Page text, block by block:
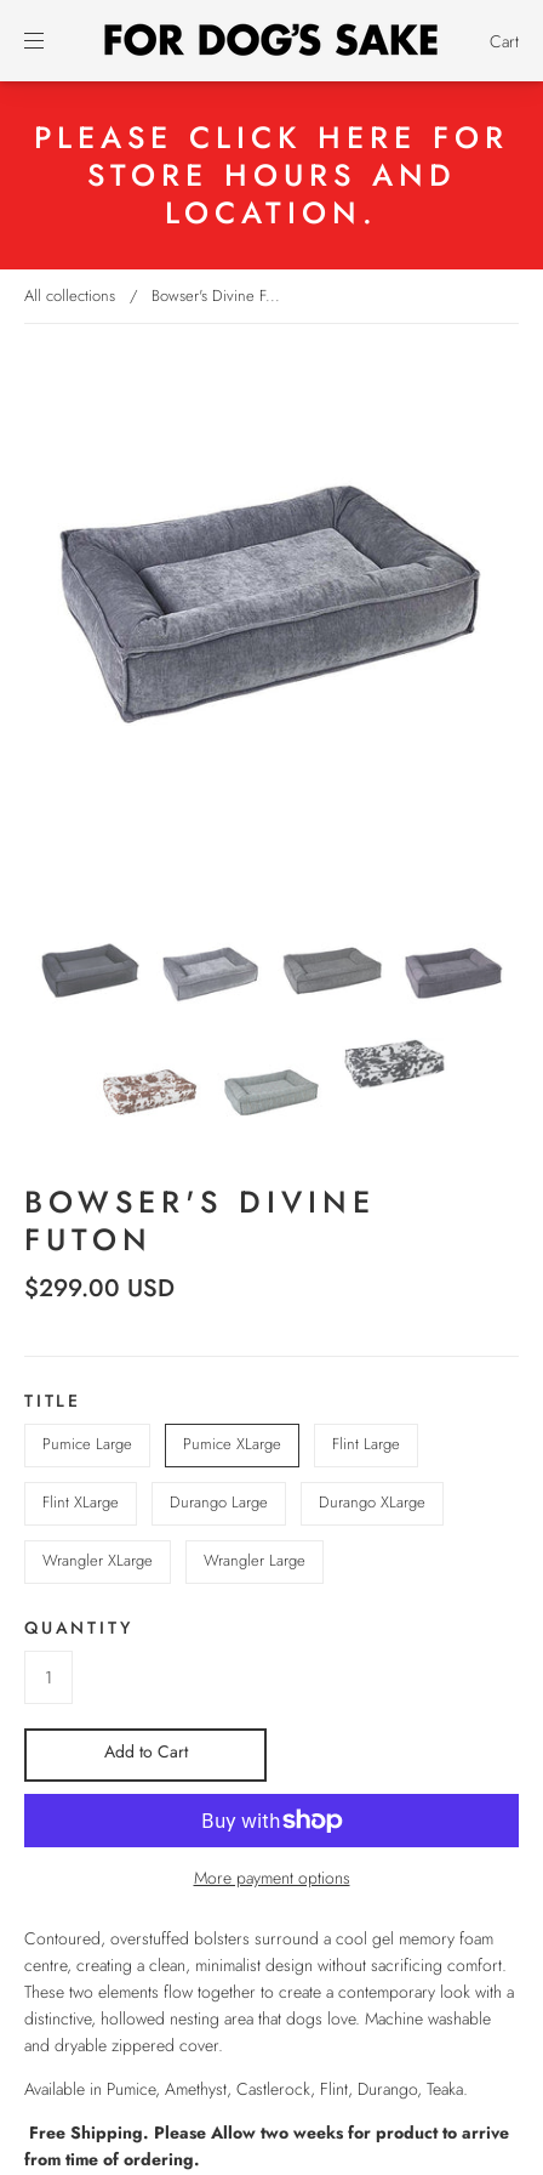
PLEASE CLICK HERE FOR
STORE HOURS AND
LOCATION.
Cart
All collections / Bowser's Divine F...
BOWSER'S DIVINE
FUTON
$299.00 USD
TITLE
Pumice Large Pumice XLarge Flint Large
Flint XLarge Durango Large Durango XLarge
Wrangler XLarge Wrangler Large
QUANTITY
Add to Cart
More payment options
Contoured, overstuffed bolsters surround a cool gel memory foam
centre, creating a clean, minimalist design without sacrificing comfort.
These two elements flow together to create a contemporary look with a
distinctive, hollowed nesting area that dogs love. Machine washable
and dryable zippered cover.
Available in Pumice, Amethyst, Castlerock, Flint, Durango, Teaka.
Free Shipping. Please Allow two weeks for product to arrive
from time of ordering.